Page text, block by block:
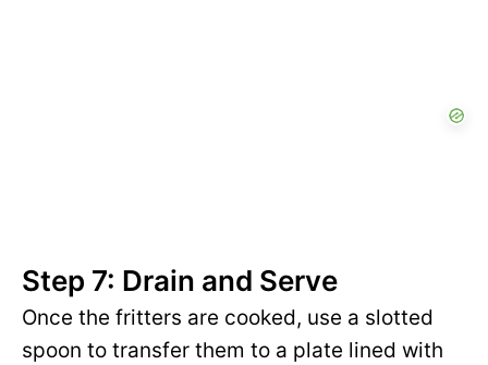
Step 7: Drain and Serve
Once the fritters are cooked, use a slotted
spoon to transfer them to a plate lined with